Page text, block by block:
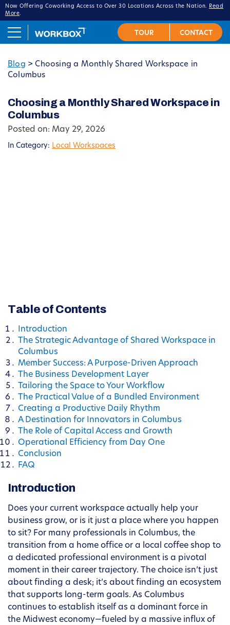
Now Offering Coworking Access to Over 30 Locations Across the Nation.
Read
More.
Blog >Choosing a Monthly Shared Workspace in
Columbus
Choosing a Monthly Shared Workspace in
Columbus
Posted on: May 29, 2026
In Category: Local Workspaces
Table of Contents
Introduction
The Strategic Advantage of Shared Workspace in
Columbus
Member Success: A Purpose-Driven Approach
The Business Development Layer
Tailoring the Space to Your Workflow
The Practical Value of a Bundled Environment
Creating a Productive Daily Rhythm
A Destination for Innovators in Columbus
The Role of Capital Access and Growth
Operational Efficiency from Day One
Conclusion
FAQ
Introduction
Does your current workspace actually help your
business grow, or is it just a place where you happen
to sit? For many professionals in Columbus, the
transition from a home office or a local coffee shop to
a dedicated professional environment is a pivotal
moment in their career trajectory. The choice isn’t just
about finding a desk; it’s about finding an ecosystem
that supports long-term goals. As Columbus
continues to establish itself as a dominant force in
the Midwest economy—fueled by a massive influx of